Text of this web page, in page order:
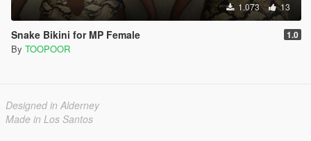
1.073 13
Snake Bikini for MP Female 1.0
By TOOPOOR
Designed in Alderney
Made in Los Santos